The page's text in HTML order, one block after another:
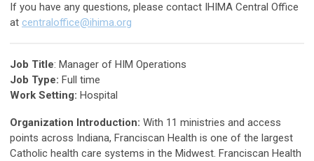
If you have any questions, please contact IHIMA Central Office
at centraloffice@ihima.org
Job Title: Manager of HIM Operations
Job Type: Full time
Work Setting: Hospital
Organization Introduction: With 11 ministries and access
points across Indiana, Franciscan Health is one of the largest
Catholic health care systems in the Midwest. Franciscan Health